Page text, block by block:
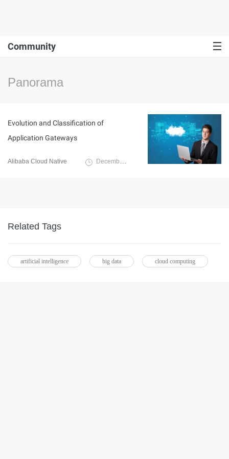
Community
Panorama
Evolution and Classification of
Application Gateways
Alibaba Cloud Native December 10, 2024
Related Tags
artificial intelligence big data cloud computing